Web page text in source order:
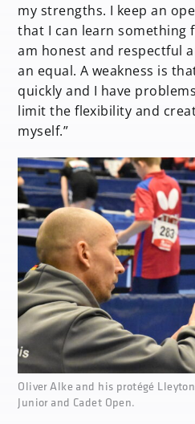
my strengths. I keep an
that I can learn something
am honest and respectful
an equal. A weakness is
quickly and I have
limit the flexibility and
myself.”
none
Oliver Alke and his protégé
Junior and Cadet Open.